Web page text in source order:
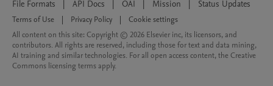
File Formats
| API Docs | OAI | Mission | Status Updates
Terms of Use Privacy Policy
Cookie settings
All content on this site: Copyright © 2026 Elsevier inc, its licensors, and
contributors. All rights are reserved, including those for text and data mining,
AI training and similar technologies. For all open access content, the Creative
Commons licensing terms apply.